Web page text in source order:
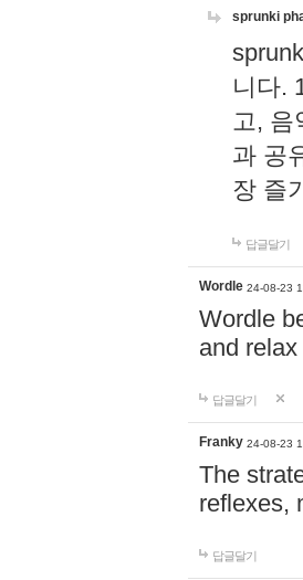
sprunki
니다.
고, 음
과 공
장 즐
답글달기
Wordle 24-08-23
Wordle
and
답글달기
Franky 24-08-23
The
reflexes,
답글달기